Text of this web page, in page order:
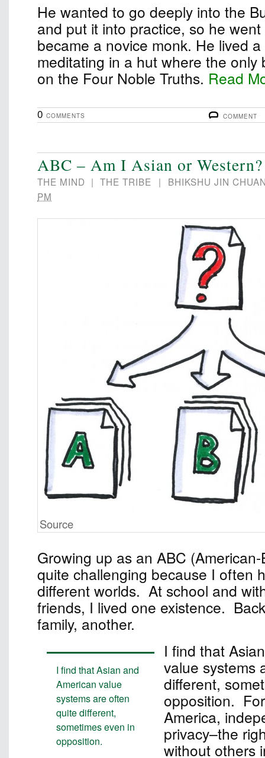
He wanted to go deeply into the
and put it into practice, so he
became a novice monk. He lived
meditating in a hut where the only
on the Four Noble Truths. Read
COMMENT
0 COMMENTS
ABC – Am I Asian or Western?
THE MIND | THE TRIBE | BHIKSHU JIN
PM
Source
Growing up as an ABC
quite challenging because I often
different worlds. At school and
friends, I lived one existence.
family, another.
I find that Asian and
American value
systems are often
quite different,
sometimes even in
opposition.
I find that
value systems
different,
opposition.
America,
privacy–the
without others